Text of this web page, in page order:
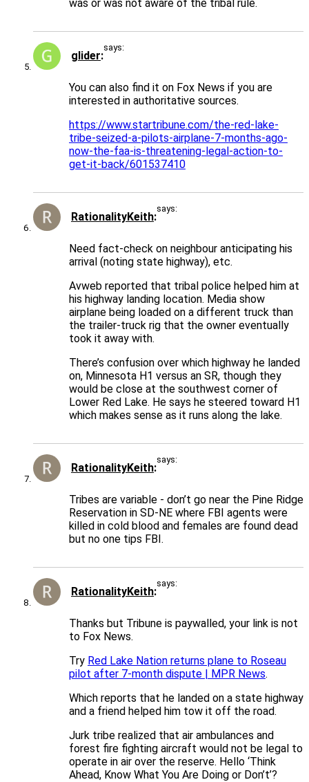
was or was not aware of the tribal rule.
glider
says:
You can also find it on Fox News if you are
interested in authoritative sources.
https://www.startribune.com/the-red-lake-
tribe-seized-a-pilots-airplane-7-months-ago-
now-the-faa-is-threatening-legal-action-to-
get-it-back/601537410
RationalityKeith
says:
Need fact-check on neighbour anticipating his
arrival (noting state highway), etc.
Avweb reported that tribal police helped him at
his highway landing location. Media show
airplane being loaded on a different truck than
the trailer-truck rig that the owner eventually
took it away with.
There’s confusion over which highway he landed
on, Minnesota H1 versus an SR, though they
would be close at the southwest corner of
Lower Red Lake. He says he steered toward H1
which makes sense as it runs along the lake.
RationalityKeith
says:
Tribes are variable - don’t go near the Pine Ridge
Reservation in SD-NE where FBI agents were
killed in cold blood and females are found dead
but no one tips FBI.
RationalityKeith
says:
Thanks but Tribune is paywalled, your link is not
to Fox News.
Try Red Lake Nation returns plane to Roseau
pilot after 7-month dispute | MPR News.
Which reports that he landed on a state highway
and a friend helped him tow it off the road.
Jurk tribe realized that air ambulances and
forest fire fighting aircraft would not be legal to
operate in air over the reserve. Hello ‘Think
Ahead, Know What You Are Doing or Don’t’?